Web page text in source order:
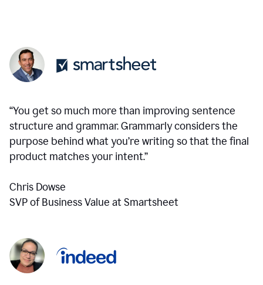
“You get so much more than improving sentence
structure and grammar. Grammarly considers the
purpose behind what you’re writing so that the final
product matches your intent.”
Chris Dowse
SVP of Business Value at Smartsheet